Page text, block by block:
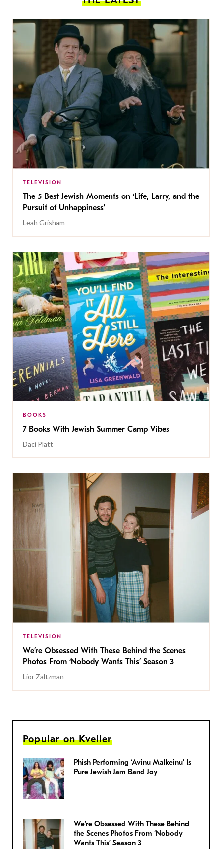
TELEVISION
The 5 Best Jewish Moments on ‘Life, Larry, and the
Pursuit of Unhappiness’
Leah Grisham
BOOKS
7 Books With Jewish Summer Camp Vibes
Daci Platt
TELEVISION
We’re Obsessed With These Behind the Scenes
Photos From ‘Nobody Wants This’ Season 3
Lior Zaltzman
Popular on Kveller
Phish Performing ‘Avinu Malkeinu’ Is
Pure Jewish Jam Band Joy
We’re Obsessed With These Behind
the Scenes Photos From ‘Nobody
Wants This’ Season 3